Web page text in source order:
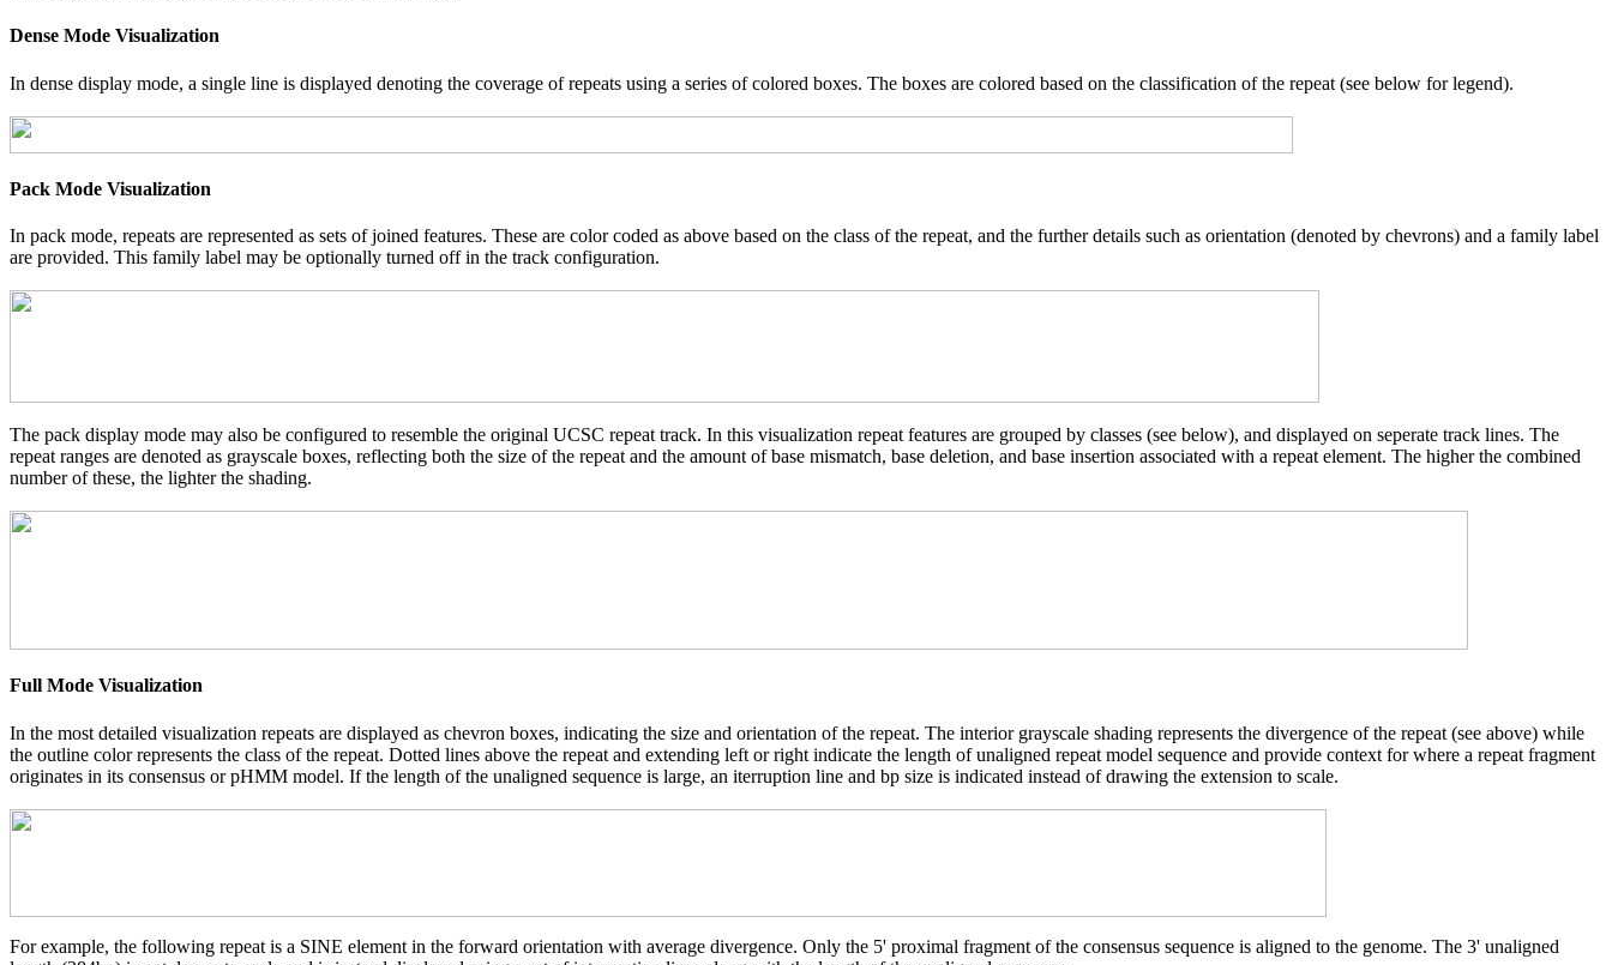
Dense Mode Visualization
In dense display mode, a single line is displayed denoting the coverage of repeats using a series of colored boxes. The boxes are colored based on the classification of the repeat (see below for legend).
Pack Mode Visualization
In pack mode, repeats are represented as sets of joined features. These are color coded as above based on the class of the repeat, and the further details such as orientation (denoted by chevrons) and a family label
are provided. This family label may be optionally turned off in the track configuration.
The pack display mode may also be configured to resemble the original UCSC repeat track. In this visualization repeat features are grouped by classes (see below), and displayed on seperate track lines. The
repeat ranges are denoted as grayscale boxes, reflecting both the size of the repeat and the amount of base mismatch, base deletion, and base insertion associated with a repeat element. The higher the combined
number of these, the lighter the shading.
Full Mode Visualization
In the most detailed visualization repeats are displayed as chevron boxes, indicating the size and orientation of the repeat. The interior grayscale shading represents the divergence of the repeat (see above) while
the outline color represents the class of the repeat. Dotted lines above the repeat and extending left or right indicate the length of unaligned repeat model sequence and provide context for where a repeat fragment
originates in its consensus or pHMM model. If the length of the unaligned sequence is large, an iterruption line and bp size is indicated instead of drawing the extension to scale.
For example, the following repeat is a SINE element in the forward orientation with average divergence. Only the 5' proximal fragment of the consensus sequence is aligned to the genome. The 3' unaligned